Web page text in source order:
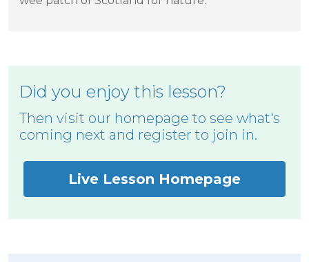
Did you enjoy this lesson?
Then visit our homepage to see what's
coming next and register to join in.
Live Lesson Homepage